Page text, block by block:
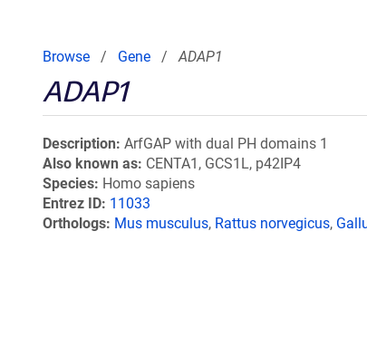
Browse Gene ADAP1
ADAP1
Description ArfGAP with dual PH domains 1
Also known as CENTA1, GCS1L, p42IP4
Species Homo sapiens
Entrez ID 11033
Orthologs Mus musculus, Rattus norvegicus,